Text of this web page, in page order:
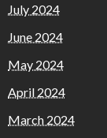
July 2024
June 2024
May 2024
April 2024
March 2024